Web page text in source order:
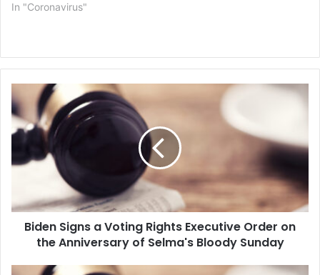
In "Coronavirus"
B
i
d
e
S
n
o
Biden Signs a Voting Rights Executive Order on
the Anniversary of Selma's Bloody Sunday
E